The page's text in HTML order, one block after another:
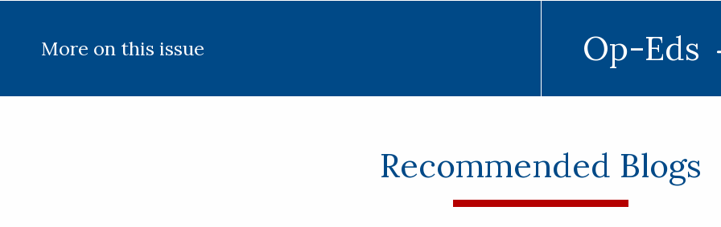
More on this issue Op-Eds
Recommended Blogs